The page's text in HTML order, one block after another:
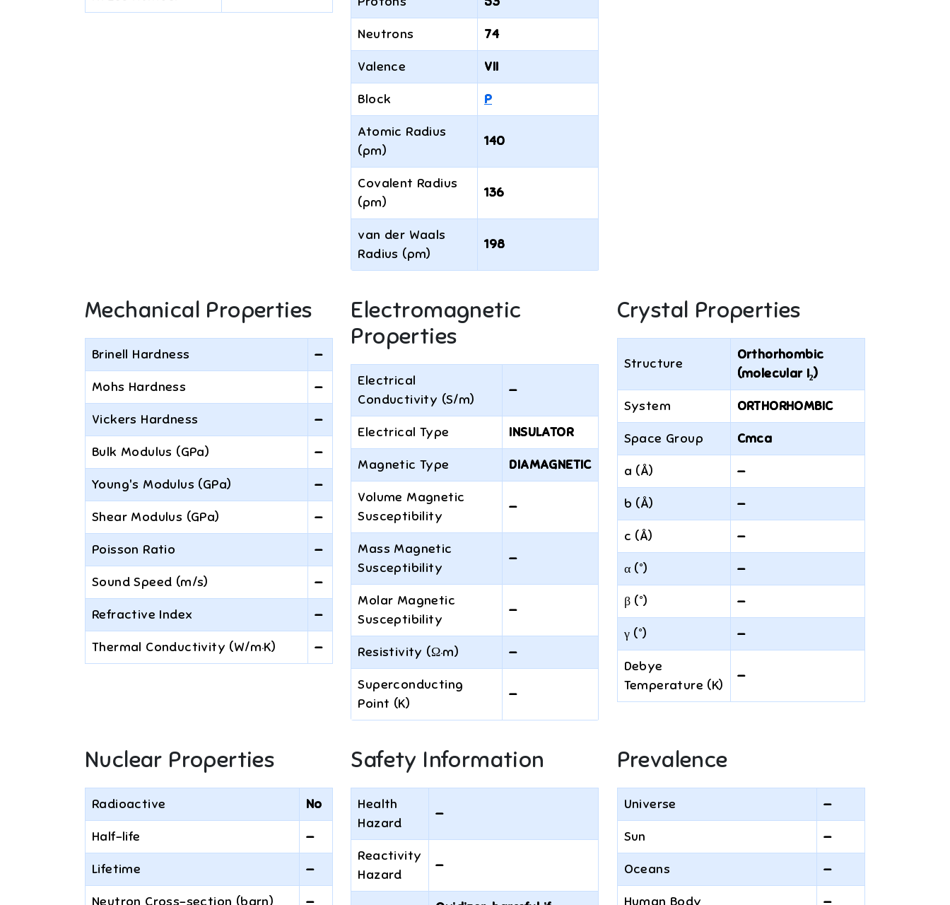
Neutrons 74
Valence VII
Block P
Atomic Radius
(pm)
140
Covalent Radius
(pm)
136
van der Waals
Radius (pm)
198
Mechanical Properties
Brinell Hardness —
Mohs Hardness —
Vickers Hardness —
Bulk Modulus (GPa) —
Young's Modulus (GPa) —
Shear Modulus (GPa) —
Poisson Ratio —
Sound Speed (m/s) —
Refractive Index —
Thermal Conductivity (W/m·K) —
Electromagnetic
Properties
Electrical
Conductivity (S/m)
—
Electrical Type INSULATOR
Magnetic Type DIAMAGNETIC
Volume Magnetic
Susceptibility
—
Mass Magnetic
Susceptibility
—
Molar Magnetic
Susceptibility
—
Resistivity (Ω·m) —
Superconducting
Point (K)
—
Crystal Properties
Structure
Orthorhombic
(molecular I₂)
System ORTHORHOMBIC
Space Group Cmca
a (Å) —
b (Å) —
c (Å) —
α (°) —
β (°) —
γ (°) —
Debye
Temperature (K)
—
Nuclear Properties
Radioactive No
Half-life —
Lifetime —
Neutron Cross-section (barn) —
Safety Information
Health
Hazard
—
Reactivity
Hazard
—
Prevalence
Universe —
Sun —
Oceans —
Human Body —